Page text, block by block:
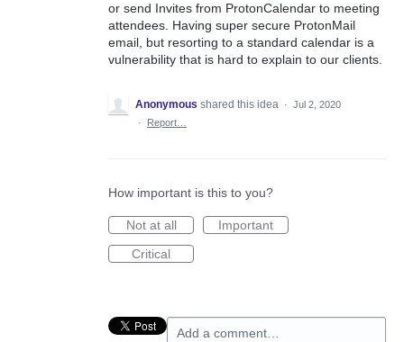
or send Invites from ProtonCalendar to meeting
attendees. Having super secure ProtonMail
email, but resorting to a standard calendar is a
vulnerability that is hard to explain to our clients.
Anonymous shared this idea · Jul 2, 2020
·
Report…
How important is this to you?
Not at all
Important
Critical
Add a comment…